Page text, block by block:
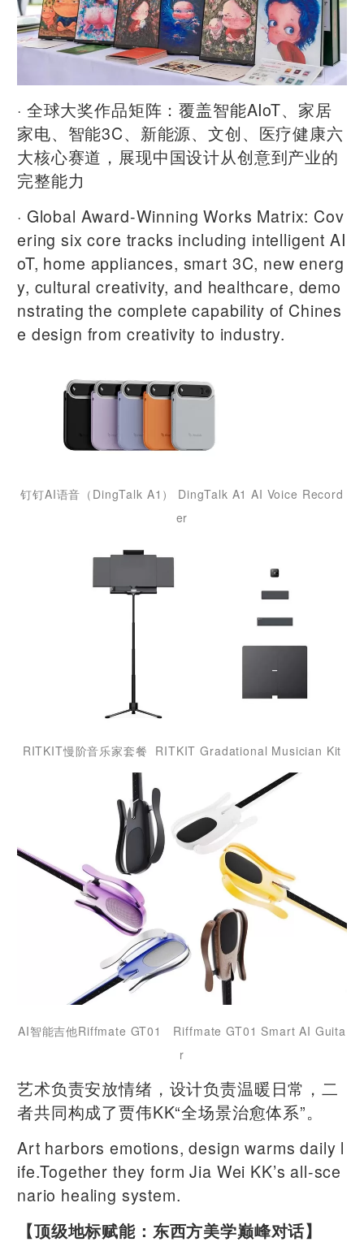
· 全球大奖作品矩阵：覆盖智能AIoT、家居
家电、智能3C、新能源、文创、医疗健康六
大核心赛道，展现中国设计从创意到产业的
完整能力
· Global Award-Winning Works Matrix: Cov
ering six core tracks including intelligent AI
oT, home appliances, smart 3C, new energ
y, cultural creativity, and healthcare, demo
nstrating the complete capability of Chines
e design from creativity to industry.
钉钉AI语音（DingTalk A1） DingTalk A1 AI Voice Record
er
RITKIT慢阶音乐家套餐 RITKIT Gradational Musician Kit
AI智能吉他Riffmate GT01 Riffmate GT01 Smart AI Guita
r
艺术负责安放情绪，设计负责温暖日常，二
者共同构成了贾伟KK“全场景治愈体系”。
Art harbors emotions, design warms daily l
ife.Together they form Jia Wei KK’s all-sce
nario healing system.
【顶级地标赋能：东西方美学巅峰对话】